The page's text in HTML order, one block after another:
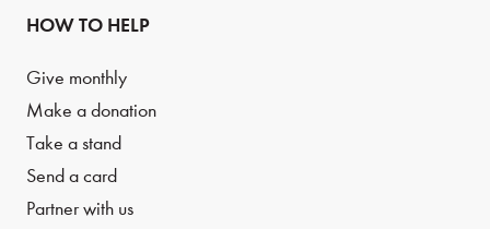
HOW TO HELP
Give monthly
Make a donation
Take a stand
Send a card
Partner with us